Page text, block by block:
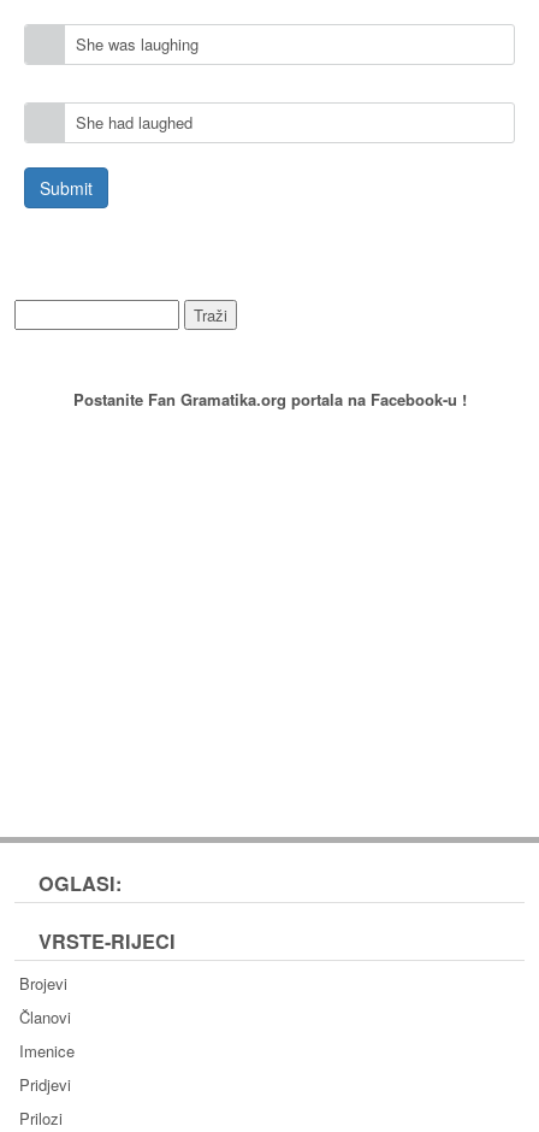
She was laughing
She had laughed
Postanite Fan Gramatika.org portala na Facebook-u !
OGLASI:
VRSTE-RIJECI
Brojevi
Članovi
Imenice
Pridjevi
Prilozi